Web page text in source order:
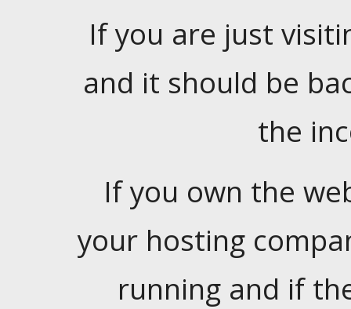
If you are just
and it should be
the
If you own the
your hosting
running and if